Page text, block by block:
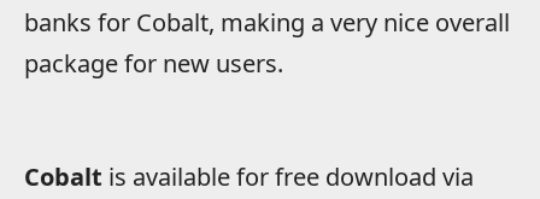
banks for Cobalt, making a very nice overall
package for new users.
Cobalt is available for free download via